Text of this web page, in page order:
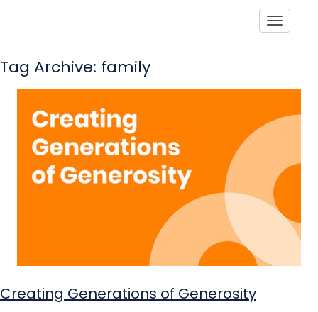
Tag Archive: family
Creating Generations of Generosity